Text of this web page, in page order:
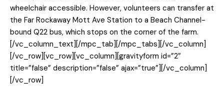
wheelchair accessible. However, volunteers can transfer at
the Far Rockaway Mott Ave Station to a Beach Channel-
bound Q22 bus, which stops on the corner of the farm.
[/vc_column_text][/mpc_tab][/mpc_tabs][/vc_column]
[/vc_row][vc_row][vc_column][gravityform id=”2″
title=”false” description=”false” ajax=”true”][/vc_column]
[/vc_row]